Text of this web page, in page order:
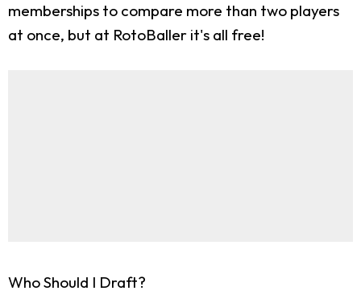
memberships to compare more than two players
at once, but at RotoBaller it's all free!
Who Should I Draft?